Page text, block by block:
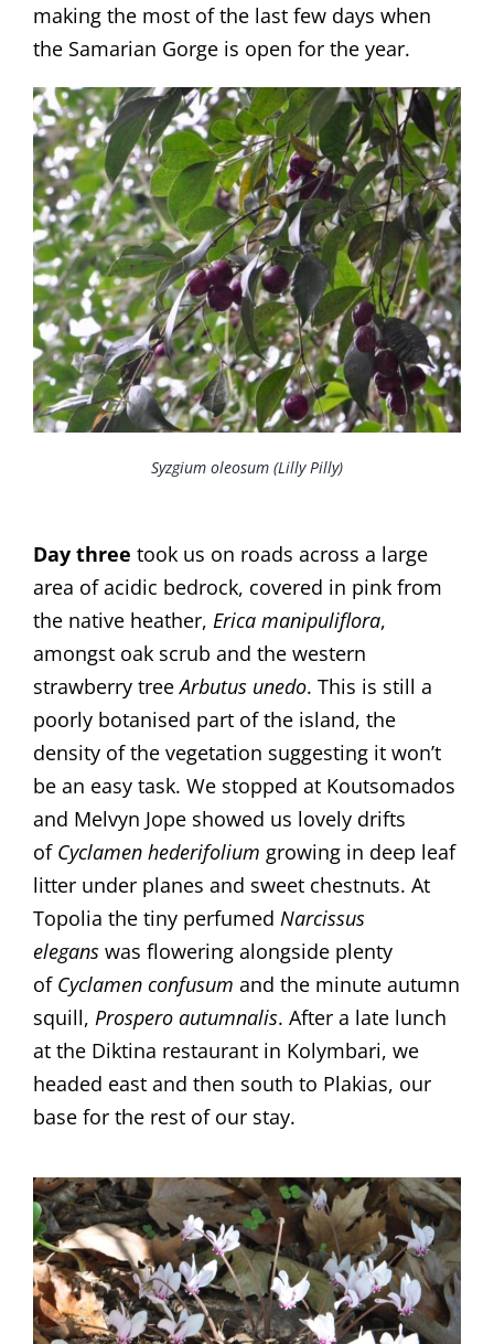
making the most of the last few days when
the Samarian Gorge is open for the year.
Syzgium oleosum (Lilly Pilly)
Day three took us on roads across a large
area of acidic bedrock, covered in pink from
the native heather, Erica manipuliflora,
amongst oak scrub and the western
strawberry treeArbutus unedo. This is still a
poorly botanised part of the island, the
density of the vegetation suggesting it won’t
be an easy task. We stopped at Koutsomados
and Melvyn Jope showed us lovely drifts
of Cyclamen hederifolium growing in deep leaf
litter under planes and sweet chestnuts. At
Topolia the tiny perfumed Narcissus
eleganswas flowering alongside plenty
of Cyclamen confusum and the minute autumn
squill, Prospero autumnalis. After a late lunch
at the Diktina restaurant in Kolymbari, we
headed east and then south to Plakias, our
base for the rest of our stay.